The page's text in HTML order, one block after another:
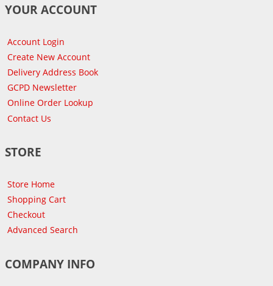
YOUR ACCOUNT
Account Login
Create New Account
Delivery Address Book
GCPD Newsletter
Online Order Lookup
Contact Us
STORE
Store Home
Shopping Cart
Checkout
Advanced Search
COMPANY INFO